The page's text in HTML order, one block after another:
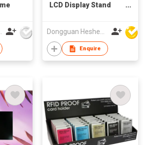
LCD Display Stand
Collectible
Enquire